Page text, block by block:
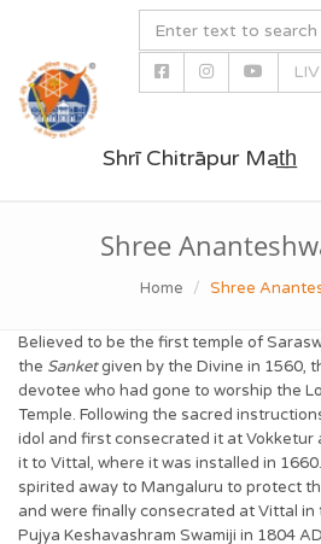
Shrī Chitrāpur Mat̲h̲
Shree
Home Shree
Believed to be the first temple of
the Sanketgiven by the Divine in 1560,
devotee who had gone to worship the
Temple. Following the sacred
idol and first consecrated it at Vokketur
it to Vittal, where it was installed in
spirited away to Mangaluru to protect
and were finally consecrated at Vittal in
Pujya Keshavashram Swamiji in 1804